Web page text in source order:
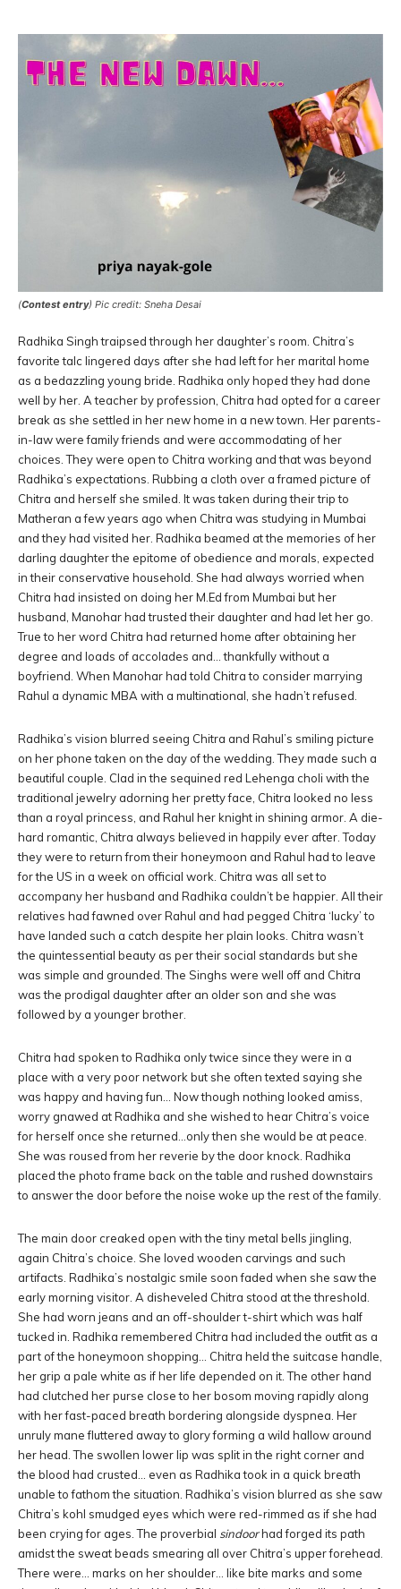
(Contest entry) Pic credit: Sneha Desai
Radhika Singh traipsed through her daughter’s room. Chitra’s
favorite talc lingered days after she had left for her marital home
as a bedazzling young bride. Radhika only hoped they had done
well by her. A teacher by profession, Chitra had opted for a career
break as she settled in her new home in a new town. Her parents-
in-law were family friends and were accommodating of her
choices. They were open to Chitra working and that was beyond
Radhika’s expectations. Rubbing a cloth over a framed picture of
Chitra and herself she smiled. It was taken during their trip to
Matheran a few years ago when Chitra was studying in Mumbai
and they had visited her. Radhika beamed at the memories of her
darling daughter the epitome of obedience and morals, expected
in their conservative household. She had always worried when
Chitra had insisted on doing her M.Ed from Mumbai but her
husband, Manohar had trusted their daughter and had let her go.
True to her word Chitra had returned home after obtaining her
degree and loads of accolades and… thankfully without a
boyfriend. When Manohar had told Chitra to consider marrying
Rahul a dynamic MBA with a multinational, she hadn’t refused.
Radhika’s vision blurred seeing Chitra and Rahul’s smiling picture
on her phone taken on the day of the wedding. They made such a
beautiful couple. Clad in the sequined red Lehenga choli with the
traditional jewelry adorning her pretty face, Chitra looked no less
than a royal princess, and Rahul her knight in shining armor. A die-
hard romantic, Chitra always believed in happily ever after. Today
they were to return from their honeymoon and Rahul had to leave
for the US in a week on official work. Chitra was all set to
accompany her husband and Radhika couldn’t be happier. All their
relatives had fawned over Rahul and had pegged Chitra ‘lucky’ to
have landed such a catch despite her plain looks. Chitra wasn’t
the quintessential beauty as per their social standards but she
was simple and grounded. The Singhs were well off and Chitra
was the prodigal daughter after an older son and she was
followed by a younger brother.
Chitra had spoken to Radhika only twice since they were in a
place with a very poor network but she often texted saying she
was happy and having fun… Now though nothing looked amiss,
worry gnawed at Radhika and she wished to hear Chitra’s voice
for herself once she returned…only then she would be at peace.
She was roused from her reverie by the door knock. Radhika
placed the photo frame back on the table and rushed downstairs
to answer the door before the noise woke up the rest of the family.
The main door creaked open with the tiny metal bells jingling,
again Chitra’s choice. She loved wooden carvings and such
artifacts. Radhika’s nostalgic smile soon faded when she saw the
early morning visitor. A disheveled Chitra stood at the threshold.
She had worn jeans and an off-shoulder t-shirt which was half
tucked in. Radhika remembered Chitra had included the outfit as a
part of the honeymoon shopping… Chitra held the suitcase handle,
her grip a pale white as if her life depended on it. The other hand
had clutched her purse close to her bosom moving rapidly along
with her fast-paced breath bordering alongside dyspnea. Her
unruly mane fluttered away to glory forming a wild hallow around
her head. The swollen lower lip was split in the right corner and
the blood had crusted… even as Radhika took in a quick breath
unable to fathom the situation. Radhika’s vision blurred as she saw
Chitra’s kohl smudged eyes which were red-rimmed as if she had
been crying for ages. The proverbial sindoorhad forged its path
amidst the sweat beads smearing all over Chitra’s upper forehead.
There were… marks on her shoulder… like bite marks and some